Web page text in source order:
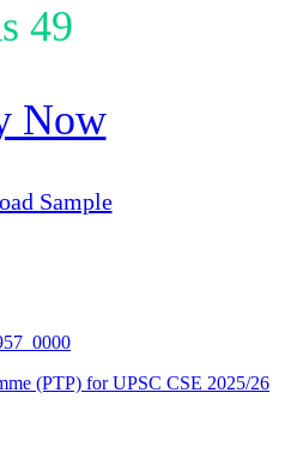
49
Now
Sample
(PTP) for UPSC CSE 2025/26